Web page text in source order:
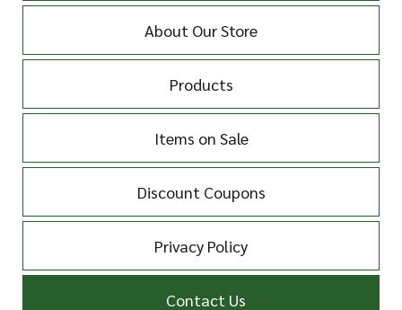
About Our Store
Products
Items on Sale
Discount Coupons
Privacy Policy
Contact Us